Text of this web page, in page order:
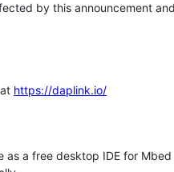
by this announcement
https://daplink.io/
as a free desktop IDE for